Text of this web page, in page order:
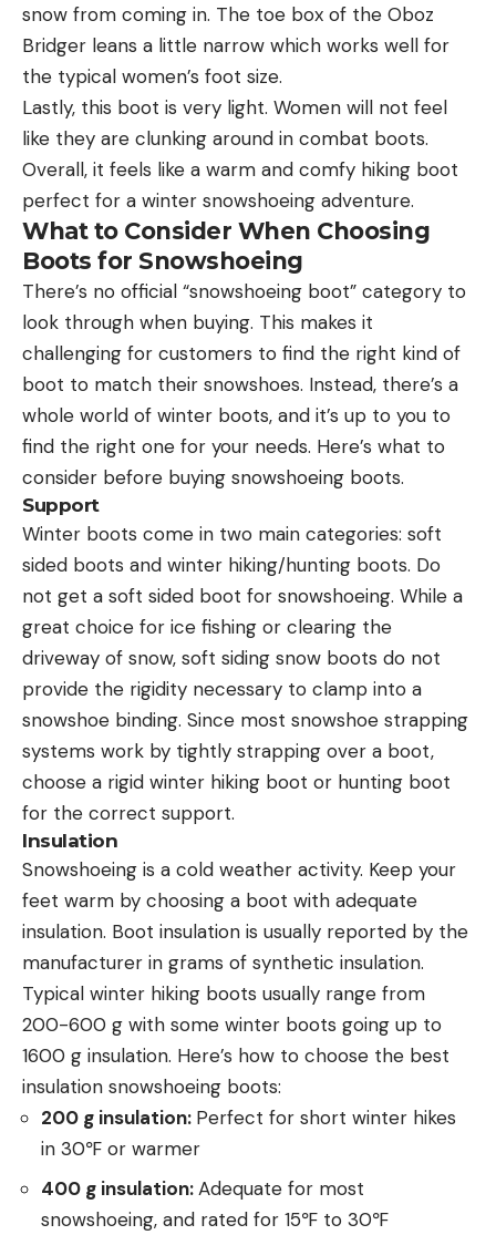
snow from coming in. The toe box of the Oboz
Bridger leans a little narrow which works well for
the typical women’s foot size.
Lastly, this boot is very light. Women will not feel
like they are clunking around in combat boots.
Overall, it feels like a warm and comfy hiking boot
perfect for a winter snowshoeing adventure.
What to Consider When Choosing
Boots for Snowshoeing
There’s no official “snowshoeing boot” category to
look through when buying. This makes it
challenging for customers to find the right kind of
boot to match their snowshoes. Instead, there’s a
whole world of winter boots, and it’s up to you to
find the right one for your needs. Here’s what to
consider before buying snowshoeing boots.
Support
Winter boots come in two main categories: soft
sided boots and winter hiking/hunting boots. Do
not get a soft sided boot for snowshoeing. While a
great choice for ice fishing or clearing the
driveway of snow, soft siding snow boots do not
provide the rigidity necessary to clamp into a
snowshoe binding. Since most snowshoe strapping
systems work by tightly strapping over a boot,
choose a rigid winter hiking boot or hunting boot
for the correct support.
Insulation
Snowshoeing is a cold weather activity. Keep your
feet warm by choosing a boot with adequate
insulation. Boot insulation is usually reported by the
manufacturer in grams of synthetic insulation.
Typical winter hiking boots usually range from
200-600 g with some winter boots going up to
1600 g insulation. Here’s how to choose the best
insulation snowshoeing boots:
200 g insulation: Perfect for short winter hikes
in 30℉ or warmer
400 g insulation:Adequate for most
snowshoeing, and rated for 15℉ to 30℉